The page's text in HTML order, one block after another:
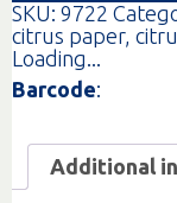
SKU: 9722
citrus paper,
Loading...
Barcode:
Additional